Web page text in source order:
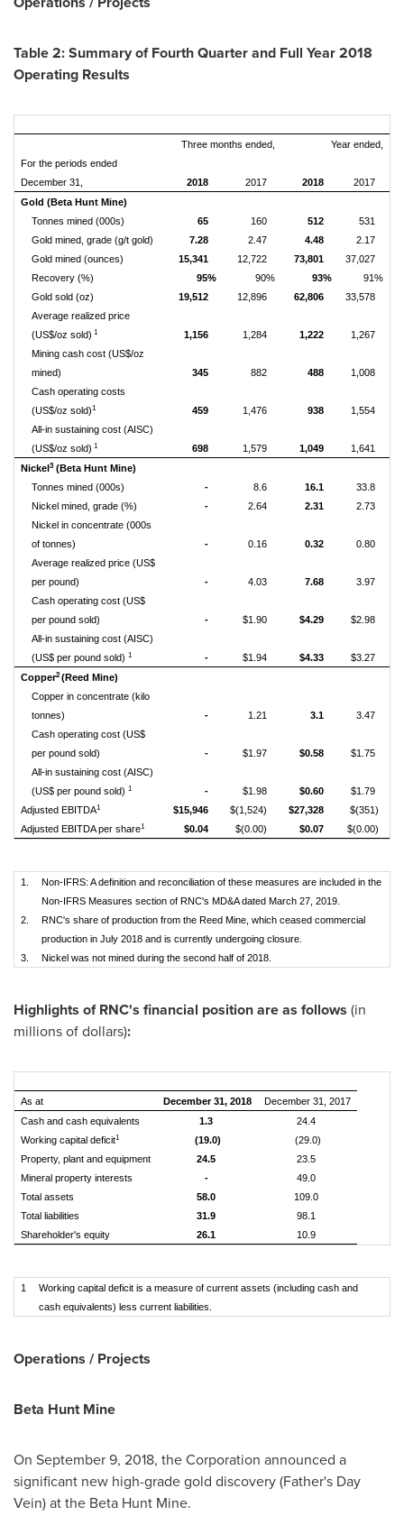
Table 2: Summary of Fourth Quarter and Full Year 2018
Operating Results
Three months ended,
Year ended,
For the periods ended
December 31,
2018 2017 2018
2017
Gold (Beta Hunt Mine)
Tonnes mined (000s)
65 160 512
531
Gold mined, grade (g/t gold)
7.28 2.47 4.48
2.17
Gold mined (ounces)
15,341 12,722 73,801
37,027
Recovery (%)
95% 90% 93%
91%
Gold sold (oz)
19,512 12,896 62,806
33,578
Average realized price
(US$/oz sold) 1 1,156 1,284 1,222
1,267
Mining cash cost (US$/oz
mined)
345 882 488
1,008
Cash operating costs
(US$/oz sold)1 459 1,476 938
1,554
All-in sustaining cost (AISC)
(US$/oz sold) 1 698 1,579 1,049
1,641
Nickel3 (Beta Hunt Mine)
Tonnes mined (000s)
- 8.6 16.1
33.8
Nickel mined, grade (%)
- 2.64 2.31
2.73
Nickel in concentrate (000s
of tonnes)
- 0.16 0.32
0.80
Average realized price (US$
per pound)
- 4.03 7.68
3.97
Cash operating cost (US$
per pound sold)
- $1.90 $4.29
$2.98
All-in sustaining cost (AISC)
(US$ per pound sold) 1 - $1.94 $4.33
$3.27
Copper2(Reed Mine)
Copper in concentrate (kilo
tonnes)
- 1.21 3.1
3.47
Cash operating cost (US$
per pound sold)
- $1.97 $0.58
$1.75
All-in sustaining cost (AISC)
(US$ per pound sold) 1 - $1.98 $0.60
$1.79
Adjusted EBITDA1 $15,946 $(1,524) $27,328
$(351)
Adjusted EBITDA per share1 $0.04 $(0.00) $0.07 $(0.00)
1.
Non-IFRS: A definition and reconciliation of these measures are included in the
Non-IFRS Measures section of RNC's MD&A dated March 27, 2019.
2.
RNC's share of production from the Reed Mine, which ceased commercial
production in July 2018 and is currently undergoing closure.
3.
Nickel was not mined during the second half of 2018.
Highlights of RNC's financial position are as follows (in
millions of dollars):
As at December 31, 2018
December 31, 2017
Cash and cash equivalents
1.3
24.4
Working capital deficit1 (19.0)
(29.0)
Property, plant and equipment
24.5
23.5
Mineral property interests
-
49.0
Total assets
58.0
109.0
Total liabilities
31.9
98.1
Shareholder's equity
26.1 10.9
1
Working capital deficit is a measure of current assets (including cash and
cash equivalents) less current liabilities.
Operations / Projects
Beta Hunt Mine
On September 9, 2018, the Corporation announced a
significant new high-grade gold discovery (Father's Day
Vein) at the Beta Hunt Mine.